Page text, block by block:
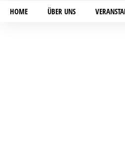
HOME ÜBER UNS